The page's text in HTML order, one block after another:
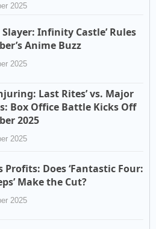
2025
Slayer: Infinity Castle’ Rules
Anime Buzz
2025
Last Rites’ vs. Major
Box Office Battle Kicks Off
2025
2025
Profits: Does ‘Fantastic Four:
Make the Cut?
2025